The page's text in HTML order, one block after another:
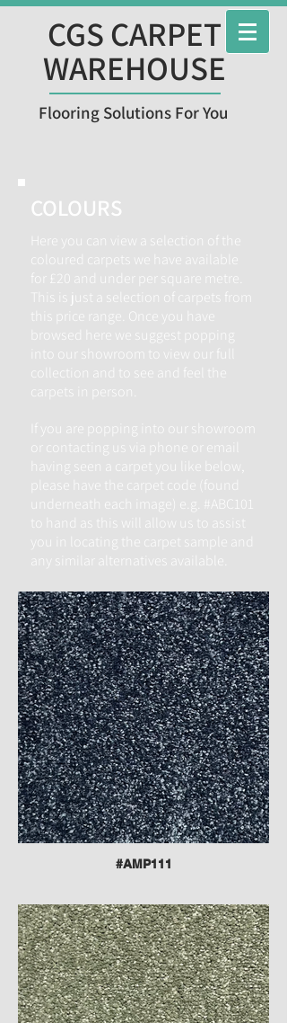
CGS CARPET
WAREHOUSE
Flooring Solutions For You
COLOURS
Here you can view a selection of the
coloured carpets we have available
for £20 and under per square metre.
This is just a selection of carpets from
this price range. Once you have
browsed here we suggest popping
into our showroom to view our full
collection and to see and feel the
carpets in person.
If you are popping into our
showroom
or contacting us via phone or email
having seen a carpet you like below,
please have the carpet code (found
underneath each image) e.g. #ABC101
to hand as this will allow us to assist
you in locating the carpet sample and
any similar alternatives available.
#AMP111